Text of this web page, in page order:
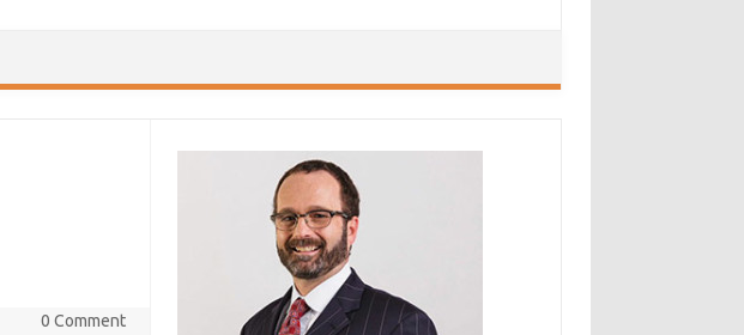
0 Comment